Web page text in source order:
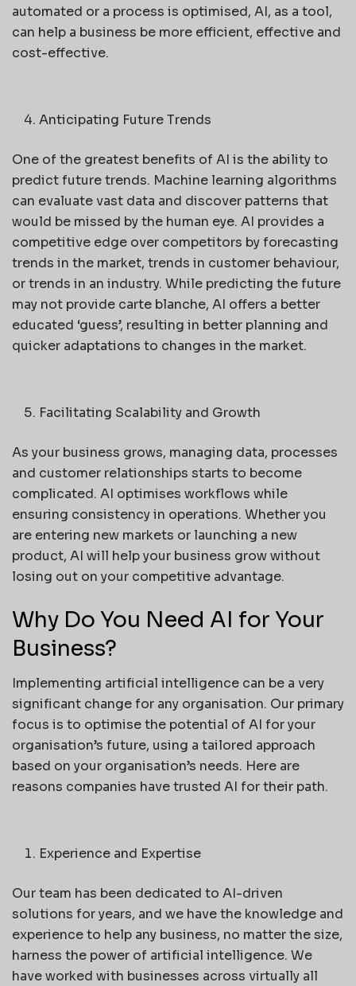
automated or a process is optimised, AI, as a tool,
can help a business be more efficient, effective and
cost-effective.
Anticipating Future Trends
One of the greatest benefits of AI is the ability to
predict future trends. Machine learning algorithms
can evaluate vast data and discover patterns that
would be missed by the human eye. AI provides a
competitive edge over competitors by forecasting
trends in the market, trends in customer behaviour,
or trends in an industry. While predicting the future
may not provide carte blanche, AI offers a better
educated ‘guess’, resulting in better planning and
quicker adaptations to changes in the market.
Facilitating Scalability and Growth
As your business grows, managing data, processes
and customer relationships starts to become
complicated. AI optimises workflows while
ensuring consistency in operations. Whether you
are entering new markets or launching a new
product, AI will help your business grow without
losing out on your competitive advantage.
Why Do You Need AI for Your
Business?
Implementing artificial intelligence can be a very
significant change for any organisation. Our primary
focus is to optimise the potential of AI for your
organisation’s future, using a tailored approach
based on your organisation’s needs. Here are
reasons companies have trusted AI for their path.
Experience and Expertise
Our team has been dedicated to AI-driven
solutions for years, and we have the knowledge and
experience to help any business, no matter the size,
harness the power of artificial intelligence. We
have worked with businesses across virtually all